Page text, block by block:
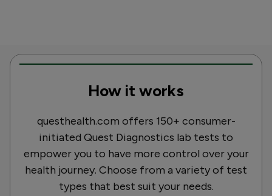
How it works
questhealth.com offers 150+ consumer-
initiated Quest Diagnostics lab tests to
empower you to have more control over your
health journey. Choose from a variety of test
types that best suit your needs.